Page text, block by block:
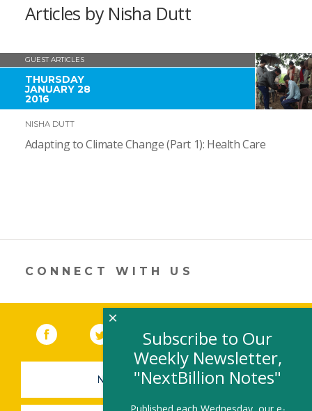
Articles by Nisha Dutt
GUEST ARTICLES
THURSDAY
JANUARY 28
2016
NISHA DUTT
Adapting to Climate Change (Part 1): Health Care
CONNECT WITH US
Facebook (link opens in a new window)
(link opens in a new window)
YouTube (link opens in a new
LinkedIn
NEWSLETTER SIGN-UP
Subscribe to Our
Weekly Newsletter,
"NextBillion Notes"
×